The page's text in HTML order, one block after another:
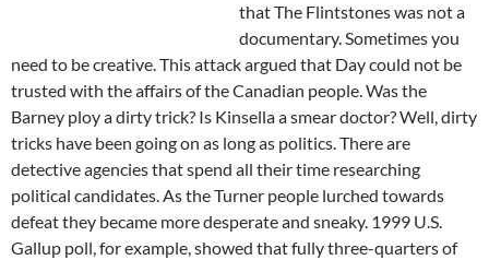
that The Flintstones was not a
documentary. Sometimes you
need to be creative. This attack argued that Day could not be
trusted with the affairs of the Canadian people. Was the
Barney ploy a dirty trick? Is Kinsella a smear doctor? Well, dirty
tricks have been going on as long as politics. There are
detective agencies that spend all their time researching
political candidates. As the Turner people lurched towards
defeat they became more desperate and sneaky. 1999 U.S.
Gallup poll, for example, showed that fully three-quarters of